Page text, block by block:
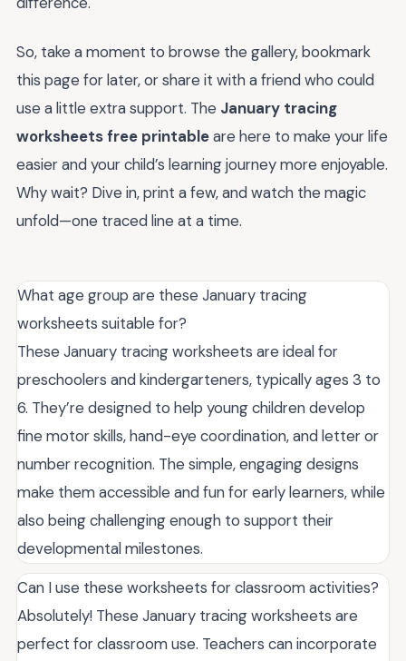
So, take a moment to browse the gallery, bookmark
this page for later, or share it with a friend who could
use a little extra support. The January tracing
worksheets free printableare here to make your life
easier and your child’s learning journey more enjoyable.
Why wait? Dive in, print a few, and watch the magic
unfold—one traced line at a time.
What age group are these January tracing
worksheets suitable for?
These January tracing worksheets are ideal for
preschoolers and kindergarteners, typically ages 3 to
6. They’re designed to help young children develop
fine motor skills, hand-eye coordination, and letter or
number recognition. The simple, engaging designs
make them accessible and fun for early learners, while
also being challenging enough to support their
developmental milestones.
Can I use these worksheets for classroom activities?
Absolutely! These January tracing worksheets are
perfect for classroom use. Teachers can incorporate